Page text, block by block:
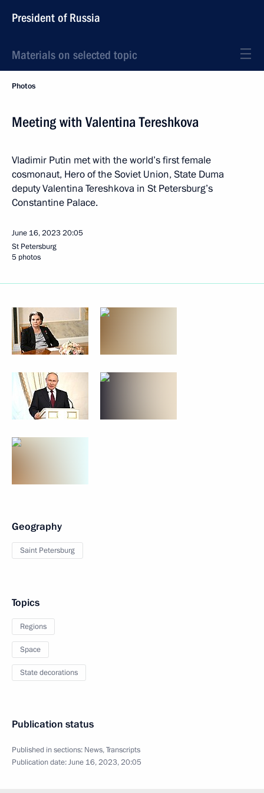
President of Russia
Materials on selected topic
Photos
Meeting with Valentina Tereshkova
Vladimir Putin met with the world’s first female
cosmonaut, Hero of the Soviet Union, State Duma
deputy Valentina Tereshkova in St Petersburg’s
Constantine Palace.
June 16, 202320:05
St Petersburg
5 photos
Geography
Saint Petersburg
Topics
Regions
Space
State decorations
Publication status
Published in sections: News,Transcripts
Publication date:June 16, 2023, 20:05